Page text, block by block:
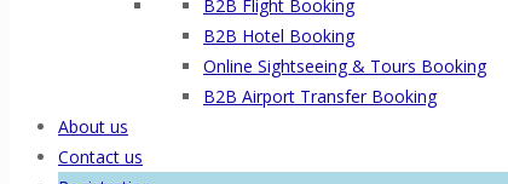
B2B Flight Booking
B2B Hotel Booking
Online Sightseeing & Tours Booking
B2B Airport Transfer Booking
About us
Contact us